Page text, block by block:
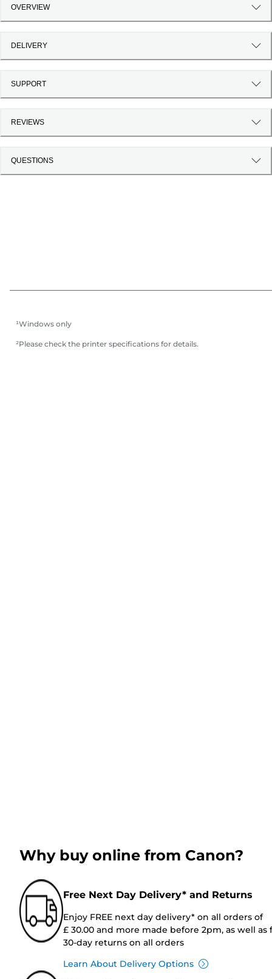
OVERVIEW
DELIVERY
SUPPORT
REVIEWS
QUESTIONS
¹Windows only
²Please check the printer specifications for details.
Why buy online from Canon?
Free Next Day Delivery* and Returns
Enjoy FREE next day delivery* on all orders of
£ 30.00 and more made before 2pm, as well as
30-day returns on all orders
Learn About Delivery Options